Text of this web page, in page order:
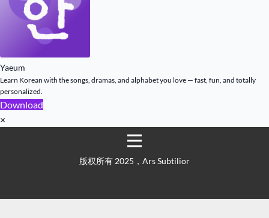
Yaeum
Learn Korean with the songs, dramas, and alphabet you love — fast, fun, and totally
personalized.
Download
×
版权所有 2025，Ars Subtilior